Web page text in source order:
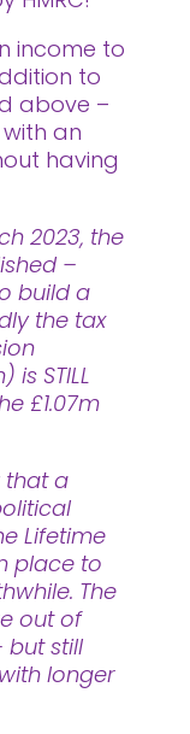
income to
to
above –
an
having
2023, the
–
build a
the tax
STILL
£1.07m
that a
Lifetime
place to
The
out of
but still
longer